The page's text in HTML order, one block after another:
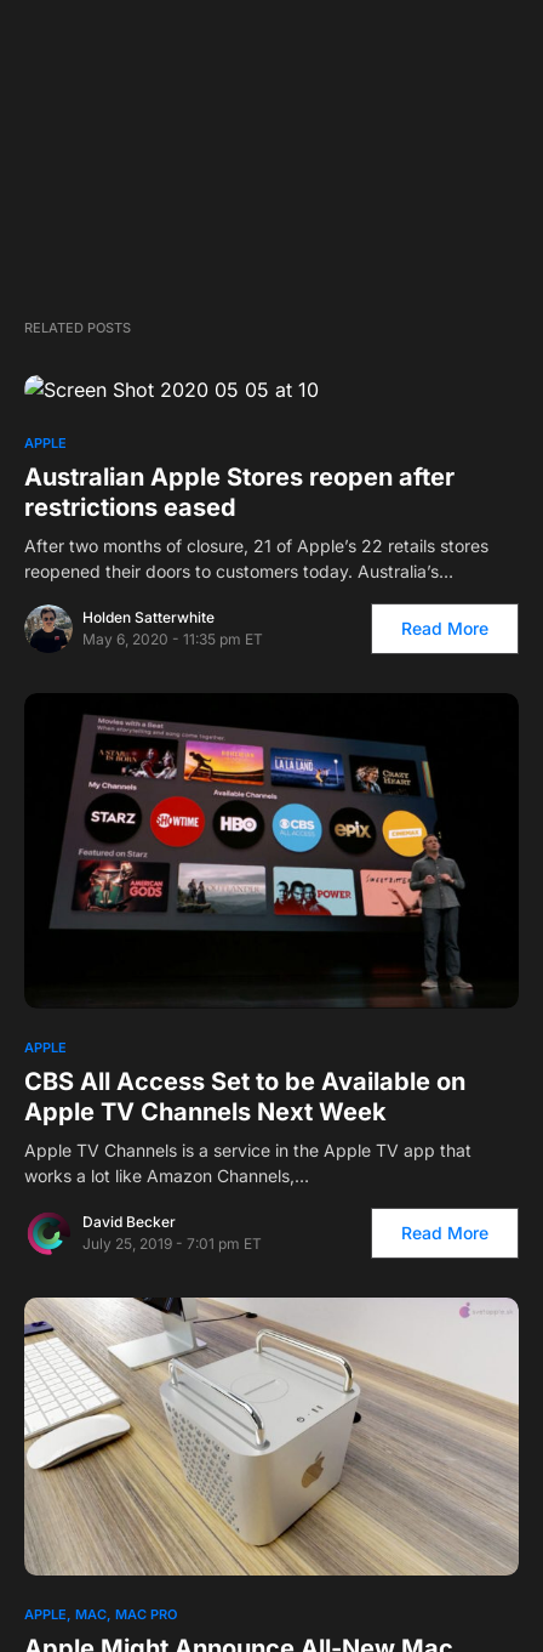
RELATED POSTS
APPLE
Australian Apple Stores reopen after
restrictions eased
After two months of closure, 21 of Apple’s 22 retails stores
reopened their doors to customers today. Australia’s…
Holden Satterwhite
May 6, 2020 - 11:35 pm ET
Read More
APPLE
CBS All Access Set to be Available on
Apple TV Channels Next Week
Apple TV Channels is a service in the Apple TV app that
works a lot like Amazon Channels,…
David Becker
July 25, 2019 - 7:01 pm ET
Read More
APPLE MAC MAC PRO